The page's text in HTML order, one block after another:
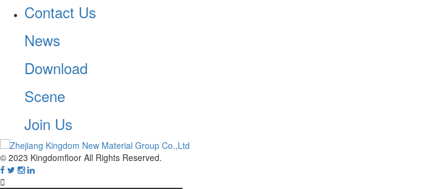
Contact Us
News
Download
Scene
Join Us
© 2023 Kingdomfloor All Rights Reserved.
